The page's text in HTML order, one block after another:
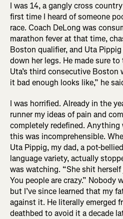
I was 14, a gangly cross
first time I heard of someone
race. Coach DeLong was
marathon fever at that time,
Boston qualifier, and Uta
down her legs. He made sure
Uta’s third consecutive Boston
it bad enough looks like,” he
I was horrified. Already in the
runner my ideas of pain and
completely redefined.
this was incomprehensible.
Uta Pippig, my dad, a pot-
language variety, actually
was watching. “She shit
You people are crazy.”
but I’ve since learned that my
against it. He literally emerged
deathbed to avoid it a decade